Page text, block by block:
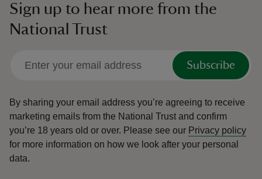
Sign up to hear more from the
National Trust
Subscribe
By sharing your email address you’re agreeing to receive
marketing emails from the National Trust and confirm
you’re 18 years old or over. Please see our Privacy policy
for more information on how we look after your personal
data.